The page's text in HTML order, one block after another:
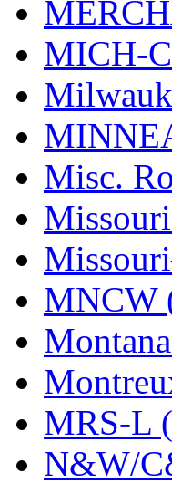
Zion (0)
MICH-
Misc.
MNCW
MRS-L
N&W/